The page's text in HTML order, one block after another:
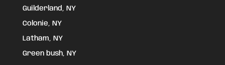
Guilderland, NY
Colonie, NY
Latham, NY
Green bush, NY